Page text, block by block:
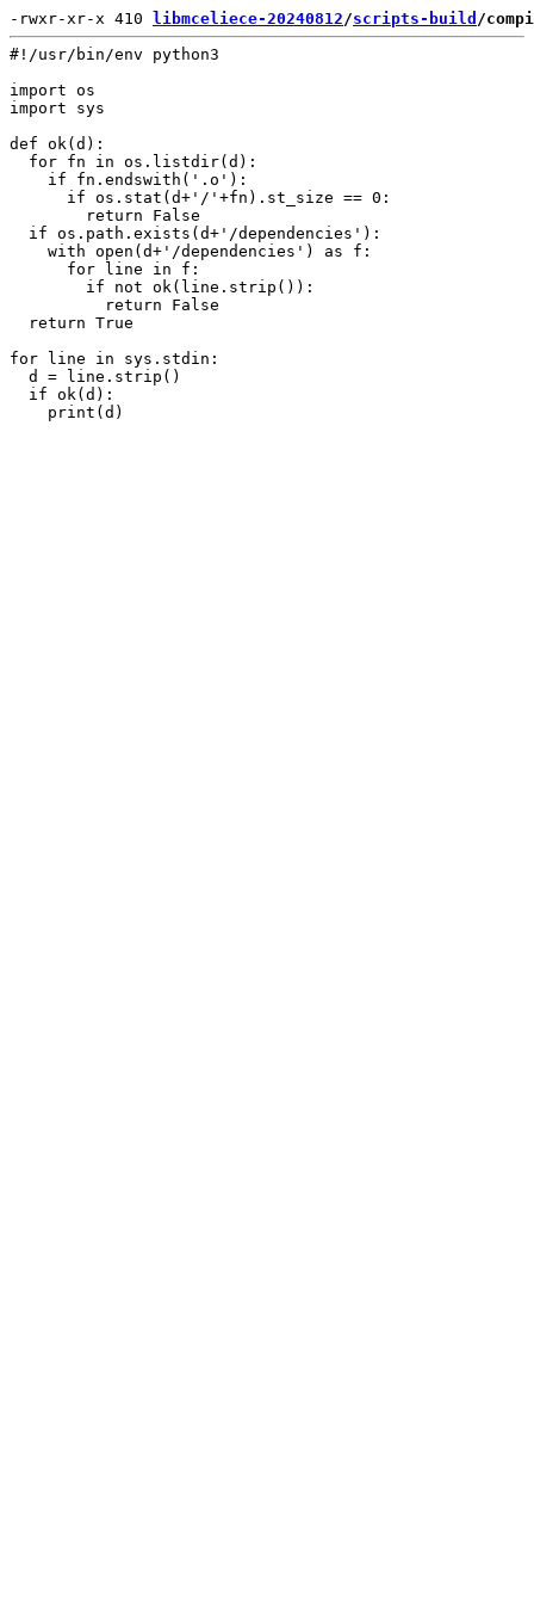
-rwxr-xr-x 410 libmceliece-20240812/scripts-build /
#!/usr/bin/env python3
import os
import sys
def ok(d):
  for fn in os.listdir(d):
    if fn.endswith('.o'):
      if os.stat(d+'/'+fn).st_size == 0:
        return False
  if os.path.exists(d+'/dependencies'):
    with open(d+'/dependencies') as f:
      for line in f:
        if not ok(line.strip()):
          return False
  return True
for line in sys.stdin:
  d = line.strip()
  if ok(d):